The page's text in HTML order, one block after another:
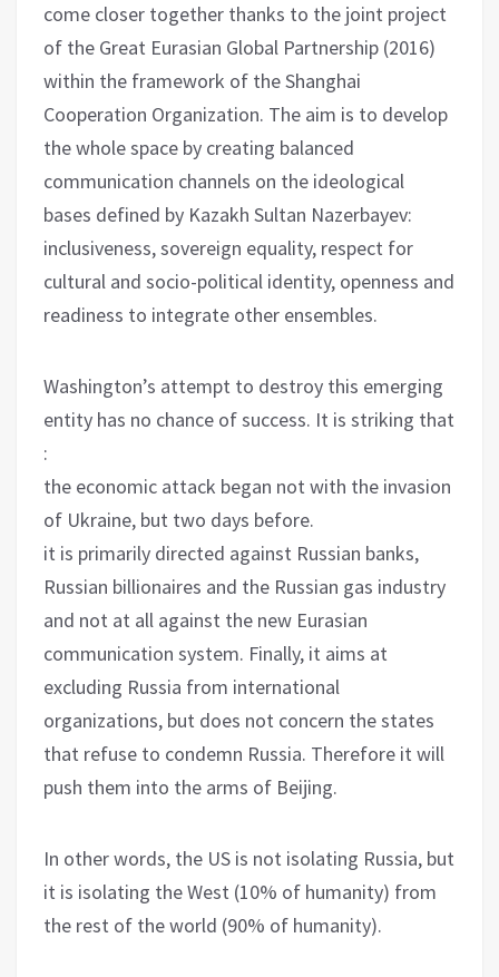
come closer together thanks to the joint project
of the Great Eurasian Global Partnership (2016)
within the framework of the Shanghai
Cooperation Organization. The aim is to develop
the whole space by creating balanced
communication channels on the ideological
bases defined by Kazakh Sultan Nazerbayev:
inclusiveness, sovereign equality, respect for
cultural and socio-political identity, openness and
readiness to integrate other ensembles.
Washington’s attempt to destroy this emerging
entity has no chance of success. It is striking that
:
the economic attack began not with the invasion
of Ukraine, but two days before.
it is primarily directed against Russian banks,
Russian billionaires and the Russian gas industry
and not at all against the new Eurasian
communication system. Finally, it aims at
excluding Russia from international
organizations, but does not concern the states
that refuse to condemn Russia. Therefore it will
push them into the arms of Beijing.
In other words, the US is not isolating Russia, but
it is isolating the West (10% of humanity) from
the rest of the world (90% of humanity).